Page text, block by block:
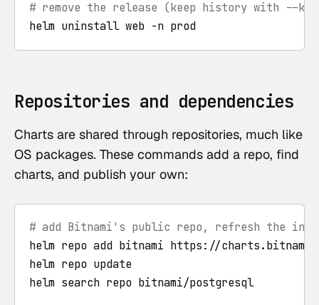
# remove the release (keep history with --
helm uninstall web -n prod
Repositories and dependencies
Charts are shared through repositories, much like
OS packages. These commands add a repo, find
charts, and publish your own:
# add Bitnami's public repo, refresh the
helm repo add bitnami https://
helm repo update
helm search repo bitnami/postgresql